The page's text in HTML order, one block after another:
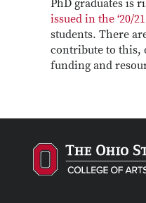
PhD graduates is
issued in the ‘20/
students. There
contribute to this,
funding and